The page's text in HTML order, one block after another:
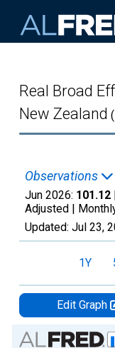
Real Broad
New Zealand
Observations
Jun 2026: 101.12
Adjusted |
Updated: Jul 23,
1Y
Edit Graph
Chart